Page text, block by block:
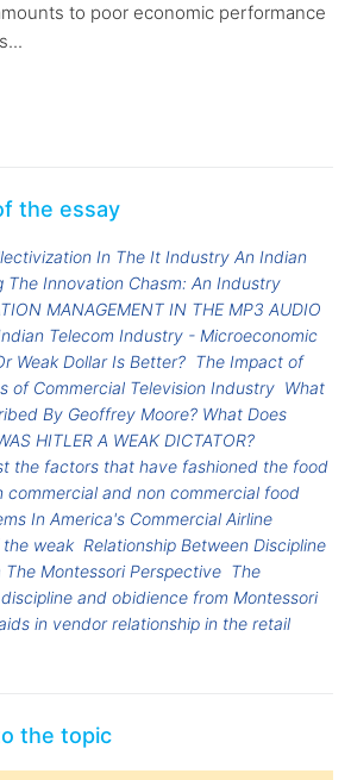
to poor economic performance
the essay
In The It Industry An Indian
The Innovation Chasm: An Industry
MANAGEMENT IN THE MP3 AUDIO
Telecom Industry - Microeconomic
Weak Dollar Is Better? The Impact of
of Commercial Television Industry What
By Geoffrey Moore? What Does
HITLER A WEAK DICTATOR?
the factors that have fashioned the food
commercial and non commercial food
In America's Commercial Airline
weak Relationship Between Discipline
Montessori Perspective The
and obidience from Montessori
in vendor relationship in the retail
the topic